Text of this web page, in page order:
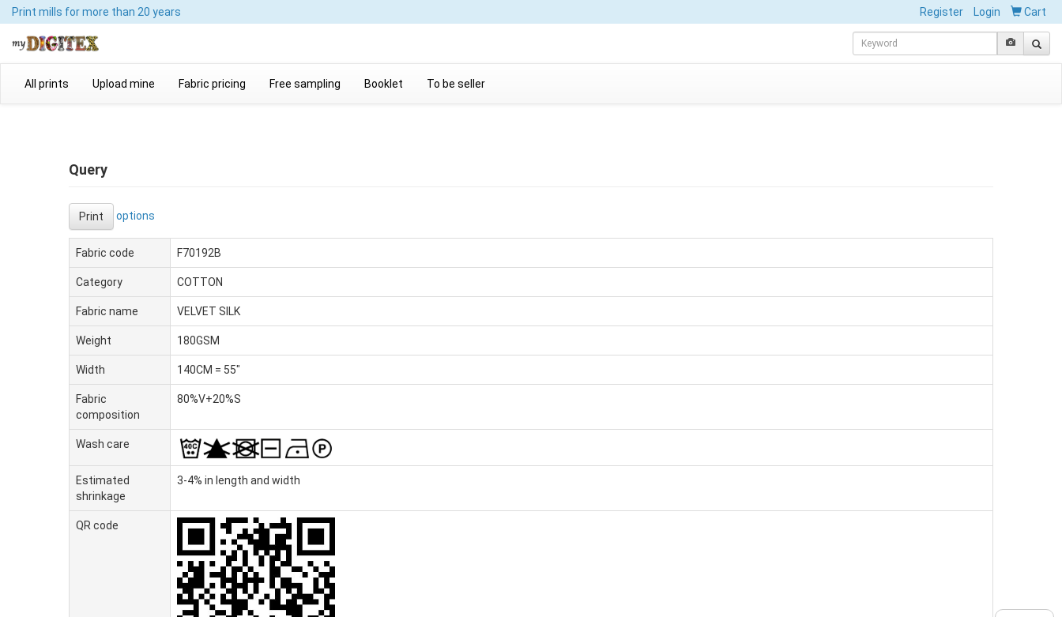
Print mills for more than 20 years Register Login Cart
All prints Upload mine Fabric pricing Free sampling Booklet To be seller
Query
Print options
Fabric code F70192B
Category COTTON
Fabric name VELVET SILK
Weight 180GSM
Width 140CM = 55"
Fabric
composition
80%V+20%S
Wash care
Estimated
shrinkage
3-4% in length and width
QR code